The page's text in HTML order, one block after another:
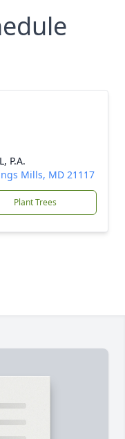
P.A.
Mills, MD 21117
Plant Trees